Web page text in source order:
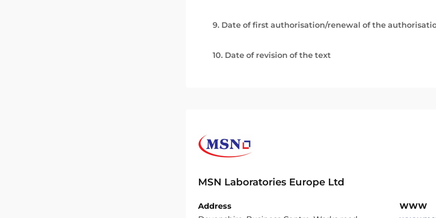
9. Date of first authorisation/renewal of the
10. Date of revision of the text
MSN Laboratories Europe Ltd
Address
WWW